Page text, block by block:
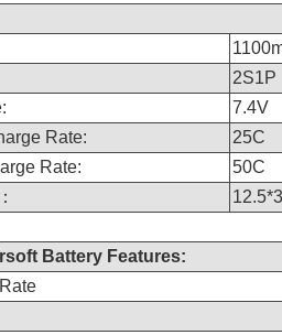
2S1P
7.4V
Rate:
25C
Rate:
50C
Battery Features: